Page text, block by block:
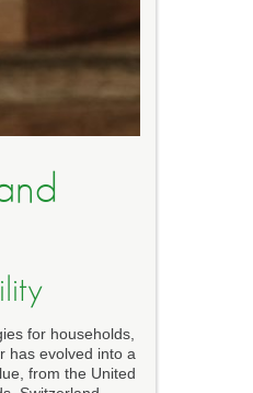
for households,
has evolved into a
from the United